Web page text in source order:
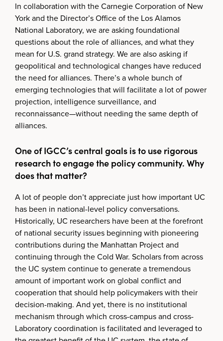
In collaboration with the Carnegie Corporation of New
York and the Director’s Office of the Los Alamos
National Laboratory, we are asking foundational
questions about the role of alliances, and what they
mean for U.S. grand strategy. We are also asking if
geopolitical and technological changes have reduced
the need for alliances. There’s a whole bunch of
emerging technologies that will facilitate a lot of power
projection, intelligence surveillance, and
reconnaissance—without needing the same depth of
alliances.
One of IGCC’s central goals is to use rigorous
research to engage the policy community. Why
does that matter?
A lot of people don’t appreciate just how important UC
has been in national-level policy conversations.
Historically, UC researchers have been at the forefront
of national security issues beginning with pioneering
contributions during the Manhattan Project and
continuing through the Cold War. Scholars from across
the UC system continue to generate a tremendous
amount of important work on global conflict and
cooperation that should help policymakers with their
decision-making. And yet, there is no institutional
mechanism through which cross-campus and cross-
Laboratory coordination is facilitated and leveraged to